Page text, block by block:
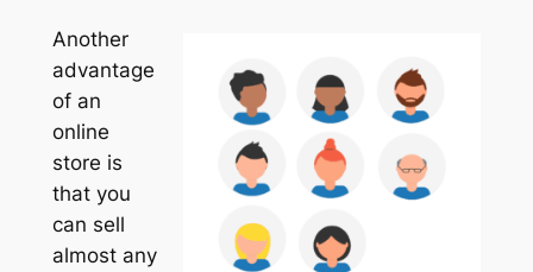
Another
advantage
of an
online
store is
that you
can sell
almost any